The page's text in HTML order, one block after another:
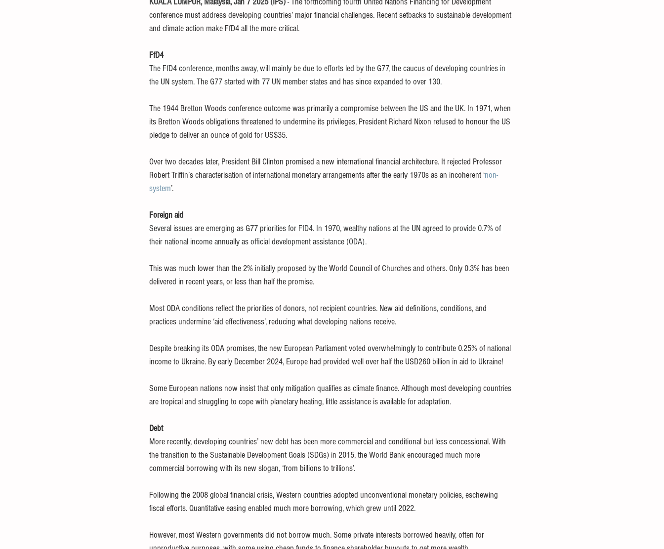
conference must address developing countries’ major financial challenges. Recent setbacks to sustainable development
and climate action make FfD4 all the more critical.
FfD4
The FfD4 conference, months away, will mainly be due to efforts led by the G77, the caucus of developing countries in
the UN system. The G77 started with 77 UN member states and has since expanded to over 130.
The 1944 Bretton Woods conference outcome was primarily a compromise between the US and the UK. In 1971, when
its Bretton Woods obligations threatened to undermine its privileges, President Richard Nixon refused to honour the US
pledge to deliver an ounce of gold for US$35.
Over two decades later, President Bill Clinton promised a new international financial architecture. It rejected Professor
Robert Triffin’s characterisation of international monetary arrangements after the early 1970s as an incoherent ‘non-
system’.
Foreign aid
Several issues are emerging as G77 priorities for FfD4. In 1970, wealthy nations at the UN agreed to provide 0.7% of
their national income annually as official development assistance (ODA).
This was much lower than the 2% initially proposed by the World Council of Churches and others. Only 0.3% has been
delivered in recent years, or less than half the promise.
Most ODA conditions reflect the priorities of donors, not recipient countries. New aid definitions, conditions, and
practices undermine ‘aid effectiveness’, reducing what developing nations receive.
Despite breaking its ODA promises, the new European Parliament voted overwhelmingly to contribute 0.25% of national
income to Ukraine. By early December 2024, Europe had provided well over half the USD260 billion in aid to Ukraine!
Some European nations now insist that only mitigation qualifies as climate finance. Although most developing countries
are tropical and struggling to cope with planetary heating, little assistance is available for adaptation.
Debt
More recently, developing countries’ new debt has been more commercial and conditional but less concessional. With
the transition to the Sustainable Development Goals (SDGs) in 2015, the World Bank encouraged much more
commercial borrowing with its new slogan, ‘from billions to trillions’.
Following the 2008 global financial crisis, Western countries adopted unconventional monetary policies, eschewing
fiscal efforts. Quantitative easing enabled much more borrowing, which grew until 2022.
However, most Western governments did not borrow much. Some private interests borrowed heavily, often for